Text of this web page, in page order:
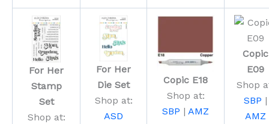
For Her
Stamp
Set
Shop at:
For Her
Die Set
Shop at:
ASD
Copic E18
Shop at:
SBP | AMZ
Copic
E09
Shop
SBP |
AMZ